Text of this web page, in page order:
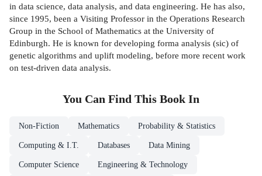
in data science, data analysis, and data engineering. He has also,
since 1995, been a Visiting Professor in the Operations Research
Group in the School of Mathematics at the University of
Edinburgh. He is known for developing forma analysis (sic) of
genetic algorithms and uplift modeling, before more recent work
on test-driven data analysis.
You Can Find This Book In
Non-Fiction Mathematics Probability & Statistics
Computing & I.T. Databases Data Mining
Computer Science Engineering & Technology